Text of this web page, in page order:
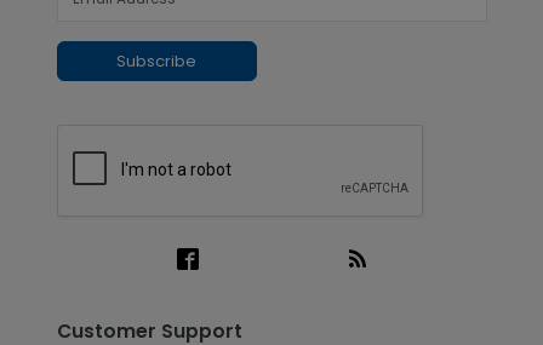
Subscribe
Customer Support